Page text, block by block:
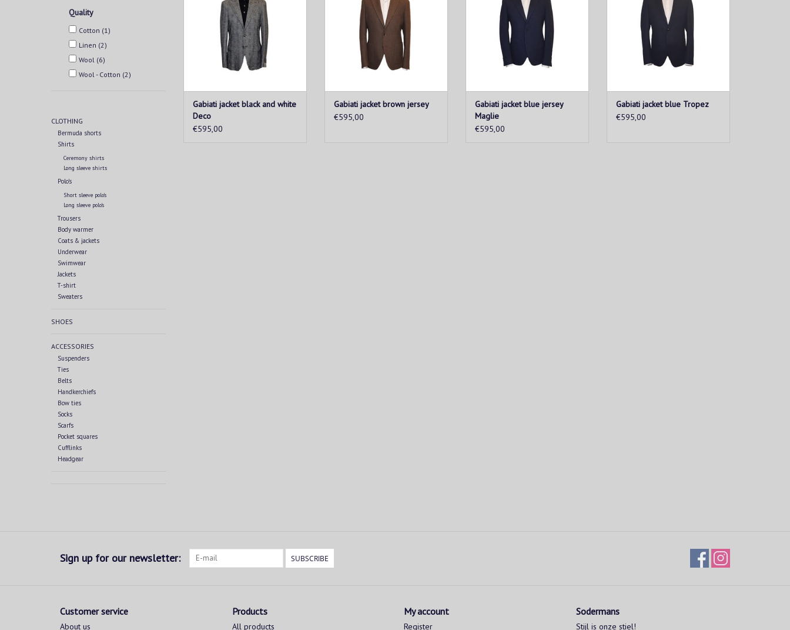
Quality
Cotton (1)
Linen (2)
Wool (6)
Wool - Cotton (2)
CLOTHING
Bermuda shorts
Shirts
Ceremony shirts
Long sleeve shirts
Polo's
Short sleeve polo's
Long sleeve polo's
Trousers
Body warmer
Coats & jackets
Underwear
Swimwear
Jackets
T-shirt
Sweaters
SHOES
ACCESSORIES
Suspenders
Ties
Belts
Handkerchiefs
Bow ties
Socks
Scarfs
Pocket squares
Cufflinks
Headgear
and breathable fabric, this vest
provides a perfect fit and ultimate
wearability.
ADD TO CART
Gabiati jacket black and white
Deco
€595,00
and breathable fabric, this vest
provides a perfect fit and ultimate
wearability.
ADD TO CART
Gabiati jacket brown jersey
€595,00
and breathable fabric, this vest
provides a perfect fit and ultimate
wearability.
ADD TO CART
Gabiati jacket blue jersey
Maglie
€595,00
and breathable fabric, this vest
provides a perfect fit and ultimate
wearability.
ADD TO CART
Gabiati jacket blue Tropez
€595,00
Sign up for our newsletter: SUBSCRIBE
Customer service
About us
Products
All products
My account
Register
Sodermans
Stijl is onze stiel!